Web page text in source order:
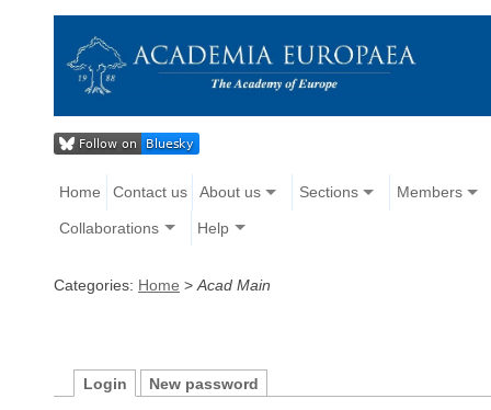
Home Contact us About us Sections Members
Collaborations Help
Categories: Home > Acad Main
Login New password